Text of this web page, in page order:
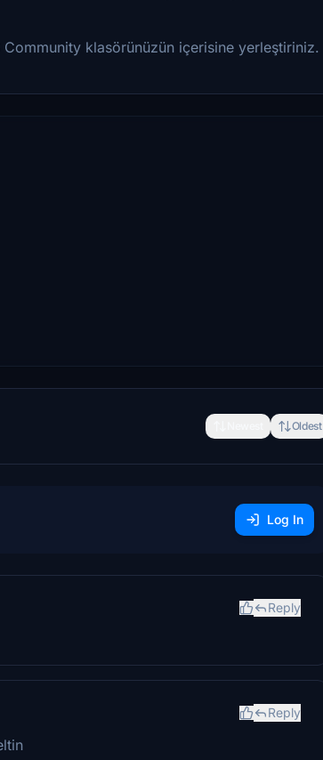
klasörünüzün içerisine yerleştiriniz.
Oldest
Log In
Reply
Reply